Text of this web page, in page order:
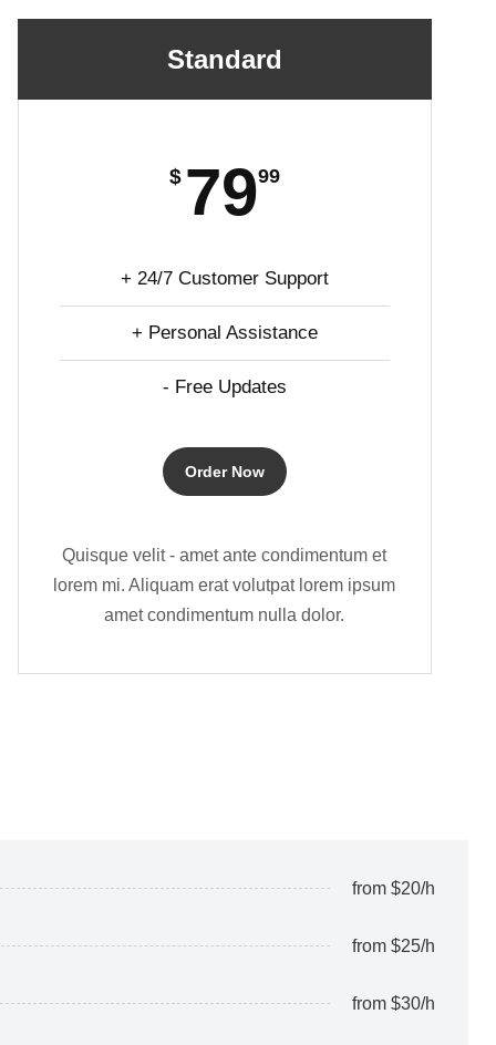
Standard
$ 7999
+ 24/7 Customer Support
+ Personal Assistance
- Free Updates
Order Now
Quisque velit - amet ante condimentum et
lorem mi. Aliquam erat volutpat lorem ipsum
amet condimentum nulla dolor.
from $20/h
from $25/h
from $30/h